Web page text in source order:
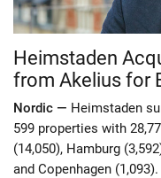
Heimstaden
from Akelius for
Nordic — Heimstaden
599 properties with
(14,050), Hamburg
and Copenhagen